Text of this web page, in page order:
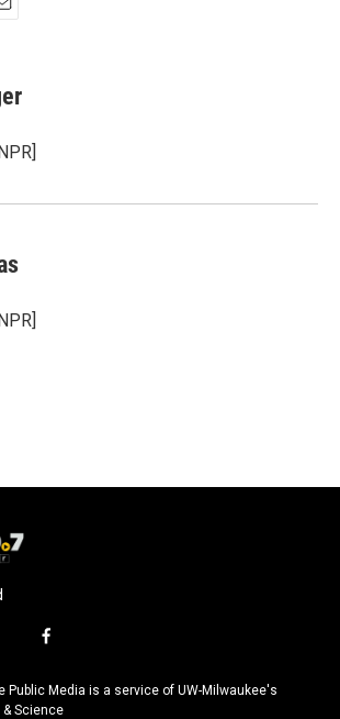
f
c
e
Public Media is a service of UW-Milwaukee's
Science